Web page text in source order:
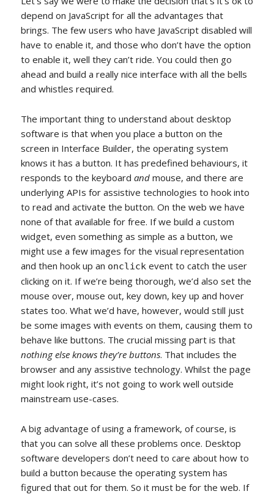
depend on JavaScript for all the advantages that
brings. The few users who have JavaScript disabled will
have to enable it, and those who don’t have the option
to enable it, well they can’t ride. You could then go
ahead and build a really nice interface with all the bells
and whistles required.
The important thing to understand about desktop
software is that when you place a button on the
screen in Interface Builder, the operating system
knows it has a button. It has predefined behaviours, it
responds to the keyboard andmouse, and there are
underlying APIs for assistive technologies to hook into
to read and activate the button. On the web we have
none of that available for free. If we build a custom
widget, even something as simple as a button, we
might use a few images for the visual representation
and then hook up an onclickevent to catch the user
clicking on it. If we’re being thorough, we’d also set the
mouse over, mouse out, key down, key up and hover
states too. What we’d have, however, would still just
be some images with events on them, causing them to
behave like buttons. The crucial missing part is that
nothing else knows they’re buttons. That includes the
browser and any assistive technology. Whilst the page
might look right, it’s not going to work well outside
mainstream use-cases.
A big advantage of using a framework, of course, is
that you can solve all these problems once. Desktop
software developers don’t need to care about how to
build a button because the operating system has
figured that out for them. So it must be for the web. If